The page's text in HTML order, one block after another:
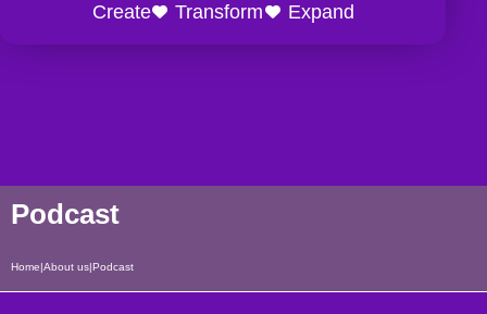
Create Transform Expand
Podcast
Home|About us|Podcast